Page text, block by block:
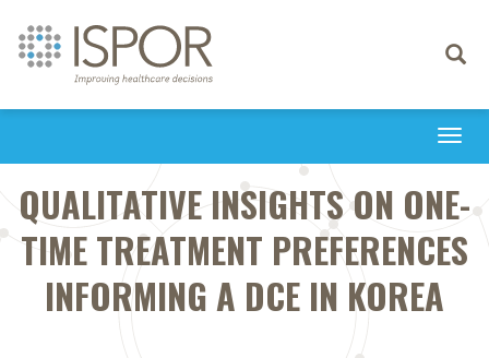
Toggle
QUALITATIVE INSIGHTS ON ONE-
TIME TREATMENT PREFERENCES
INFORMING A DCE IN KOREA